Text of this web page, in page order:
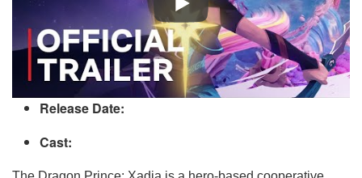
Release Date:
Cast: